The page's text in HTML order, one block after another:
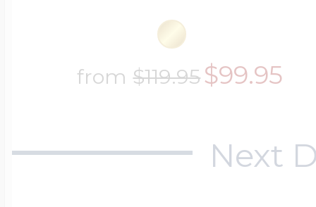
from$119.95$99.95
Next
Customize Your
Design Your
Send your locket